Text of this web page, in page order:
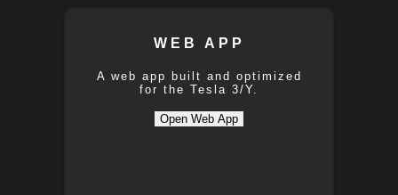
WEB APP
A web app built and optimized
for the Tesla 3/Y.
Open Web App